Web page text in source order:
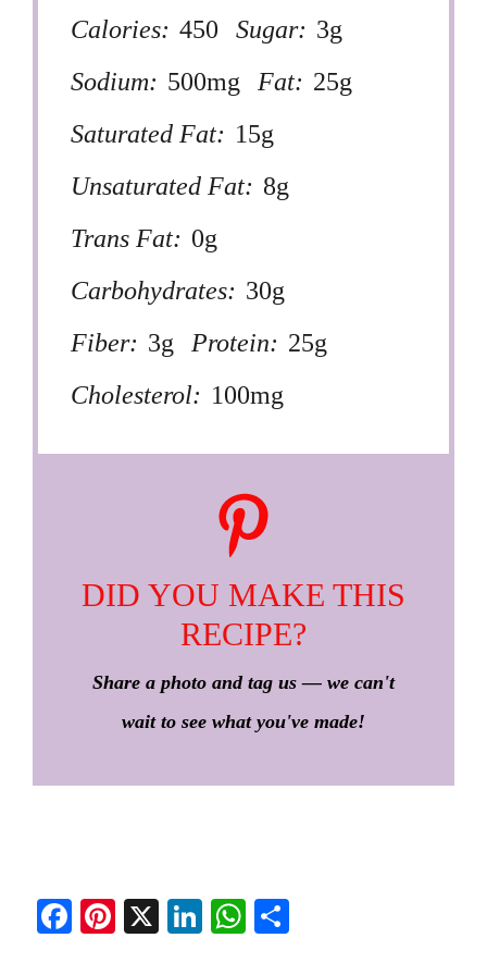
Calories: 450 Sugar: 3g
Sodium: 500mg Fat: 25g
Saturated Fat: 15g
Unsaturated Fat: 8g
Trans Fat: 0g
Carbohydrates: 30g
Fiber: 3g Protein: 25g
Cholesterol: 100mg
DID YOU MAKE THIS
RECIPE?
Share a photo and tag us — we can't
wait to see what you've made!
Fa
Pi
X
Li
W